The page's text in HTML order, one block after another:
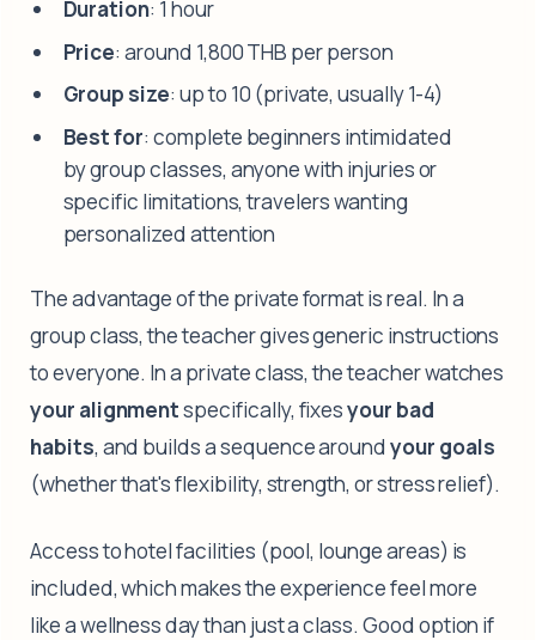
Duration: 1 hour
Price: around 1,800 THB per person
Group size: up to 10 (private, usually 1-4)
Best for: complete beginners intimidated
by group classes, anyone with injuries or
specific limitations, travelers wanting
personalized attention
The advantage of the private format is real. In a
group class, the teacher gives generic instructions
to everyone. In a private class, the teacher watches
your alignmentspecifically, fixesyour bad
habits, and builds a sequence aroundyour goals
(whether that's flexibility, strength, or stress relief).
Access to hotel facilities (pool, lounge areas) is
included, which makes the experience feel more
like a wellness day than just a class. Good option if